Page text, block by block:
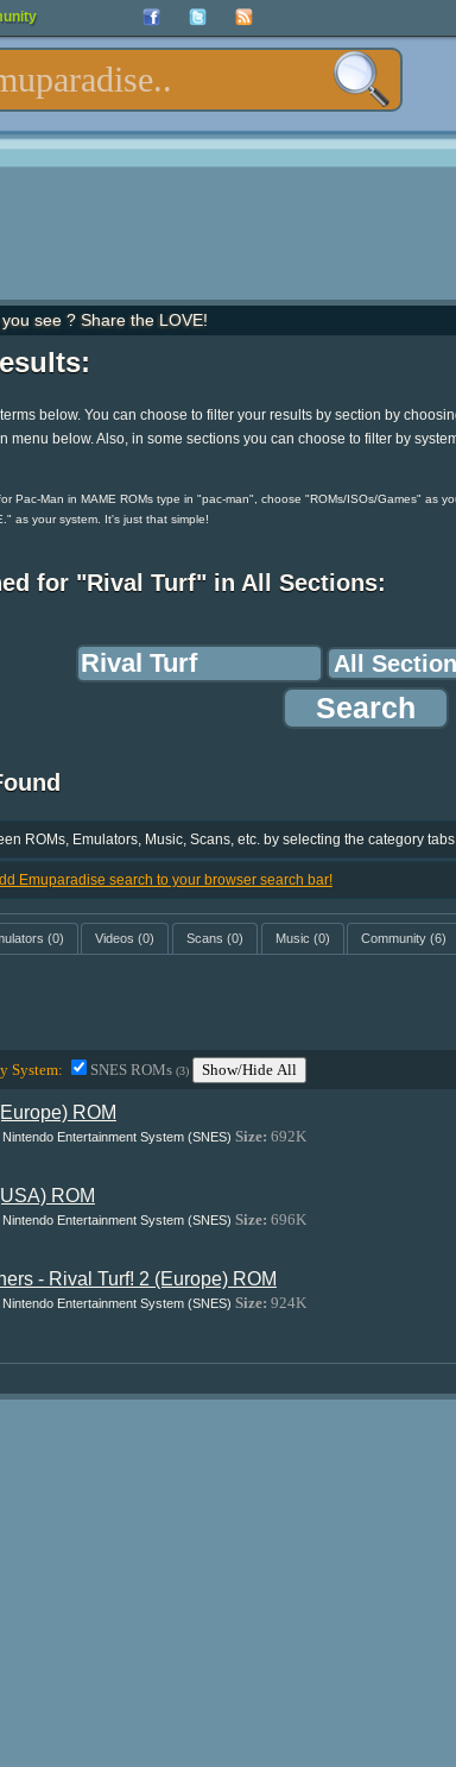
see ? Share the LOVE!
below. You can choose to filter your results by section by
menu below. Also, in some sections you can choose to filter by
Pac-Man in MAME ROMs type in "pac-man", choose "ROMs/ISOs/Games" as
as your system. It's just that simple!
for "Rival Turf" in All Sections:
ROMs, Emulators, Music, Scans, etc. by selecting the category
Emuparadise search to your browser search bar!
(0) Videos (0) Scans (0) Music (0) Community (6)
System: SNES ROMs (3) Show/Hide All
ROM
Entertainment System (SNES) Size: 692K
ROM
Entertainment System (SNES) Size: 696K
- Rival Turf! 2 (Europe) ROM
Entertainment System (SNES) Size: 924K